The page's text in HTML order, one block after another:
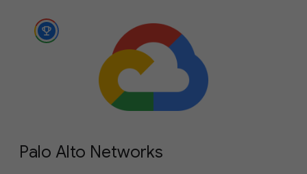
Palo Alto Networks